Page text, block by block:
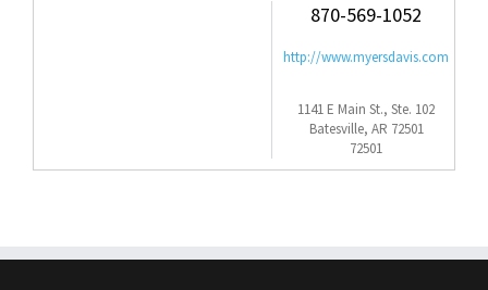
870-569-1052
http://www.myersdavis.com
1141 E Main St., Ste. 102
Batesville, AR 72501
72501